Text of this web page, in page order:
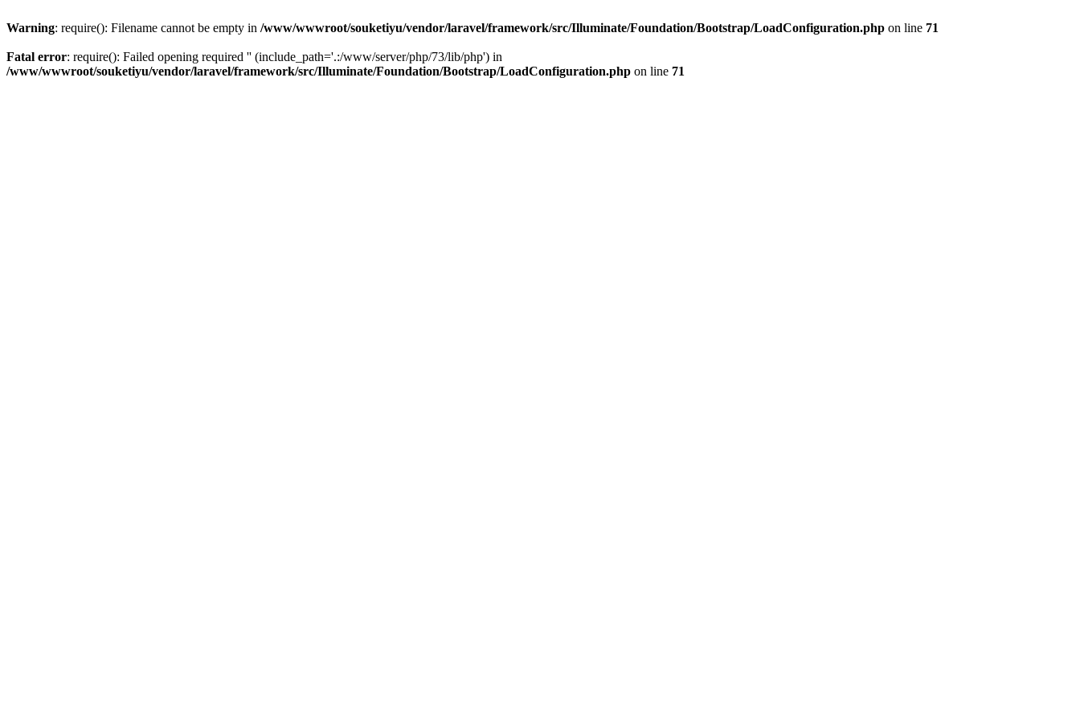
Warning: require(): Filename cannot be empty in /www/wwwroot/souketiyu/vendor/laravel/framework/src/Illuminate/Foundation/Bootstrap/LoadConfiguration.php on line 71
Fatal error: require(): Failed opening required '' (include_path='.:/www/server/php/73/lib/php') in
/www/wwwroot/souketiyu/vendor/laravel/framework/src/Illuminate/Foundation/Bootstrap/LoadConfiguration.php on line 71